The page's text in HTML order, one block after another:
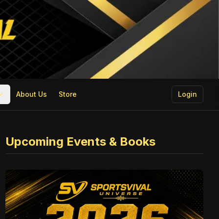
About Us Store Login
Upcoming Events & Books